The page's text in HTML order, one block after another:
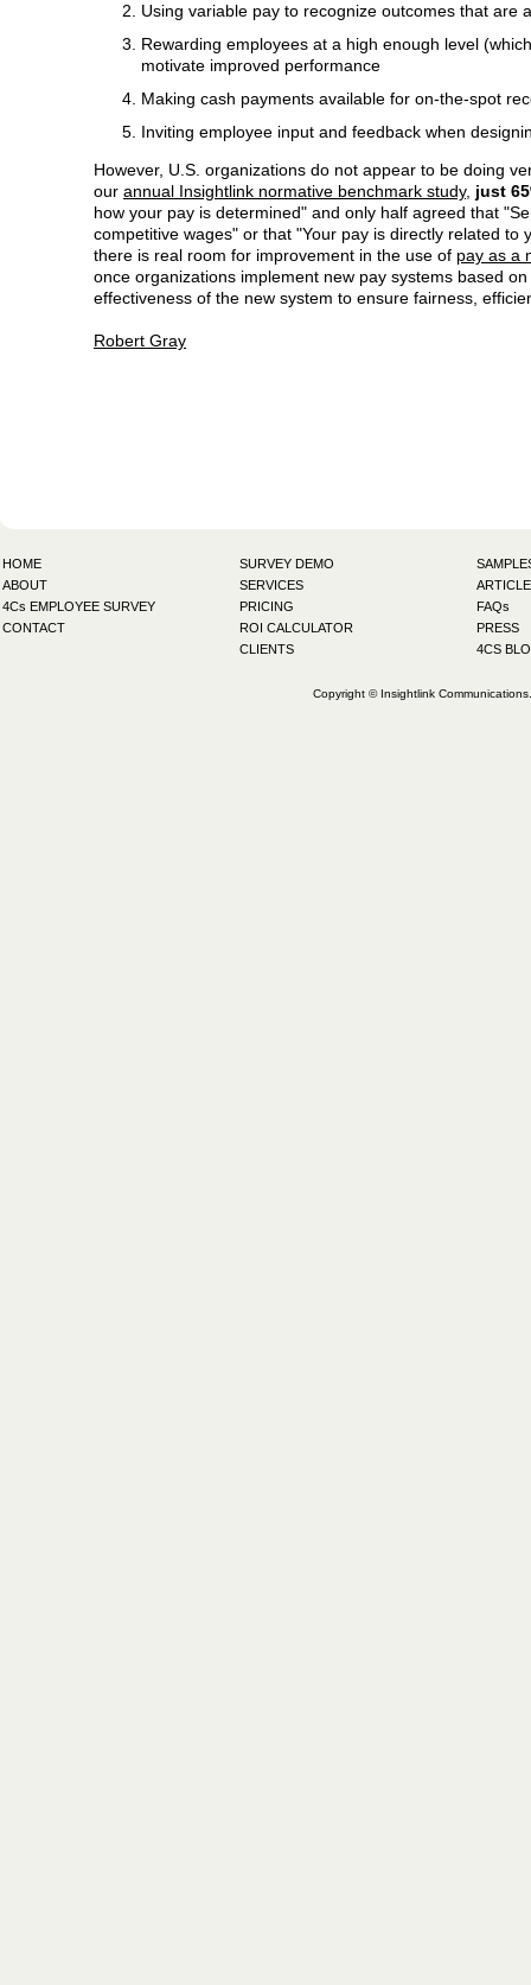
Using variable pay to recognize outcomes that are
Rewarding employees at a high enough level
motivate improved performance
Making cash payments available for on-the-spot
Inviting employee input and feedback when
However, U.S. organizations do not appear to be doing
our annual Insightlink normative benchmark study, just
how your pay is determined" and only half agreed that
competitive wages" or that "Your pay is directly related
there is real room for improvement in the use of pay as a
once organizations implement new pay systems based
effectiveness of the new system to ensure fairness,
Robert Gray
HOME
ABOUT
4Cs EMPLOYEE SURVEY
CONTACT
SURVEY DEMO
SERVICES
PRICING
ROI CALCULATOR
CLIENTS
FAQs
PRESS
4CS
Copyright © Insightlink